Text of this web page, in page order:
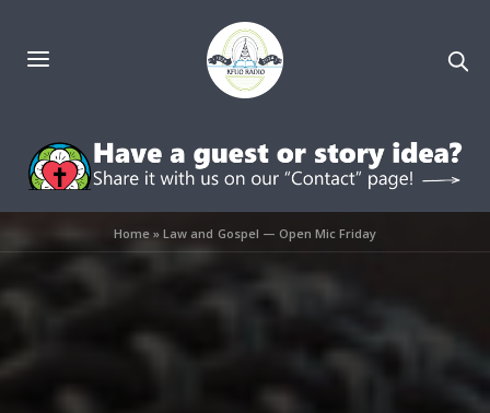
Home »Law and Gospel — Open Mic Friday